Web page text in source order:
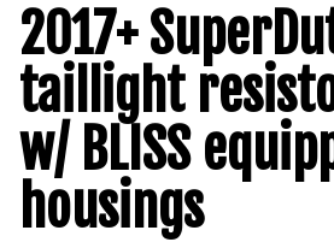
2017+
taillight
w/ BLISS
housings